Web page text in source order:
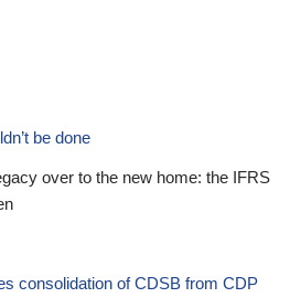
be done
over to the new home: the IFRS
consolidation of CDSB from CDP